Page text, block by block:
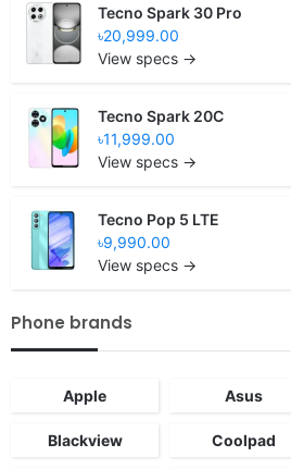
Tecno Spark 30 Pro
৳20,999.00
View specs →
Tecno Spark 20C
৳11,999.00
View specs →
Tecno Pop 5 LTE
৳9,990.00
View specs →
Phone brands
Apple Asus
Blackview Coolpad